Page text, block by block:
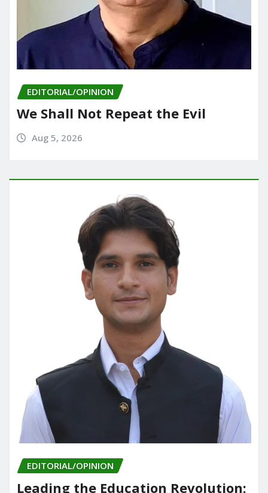
EDITORIAL/OPINION
We Shall Not Repeat the Evil
Aug 5, 2026
EDITORIAL/OPINION
Leading the Education Revolution: